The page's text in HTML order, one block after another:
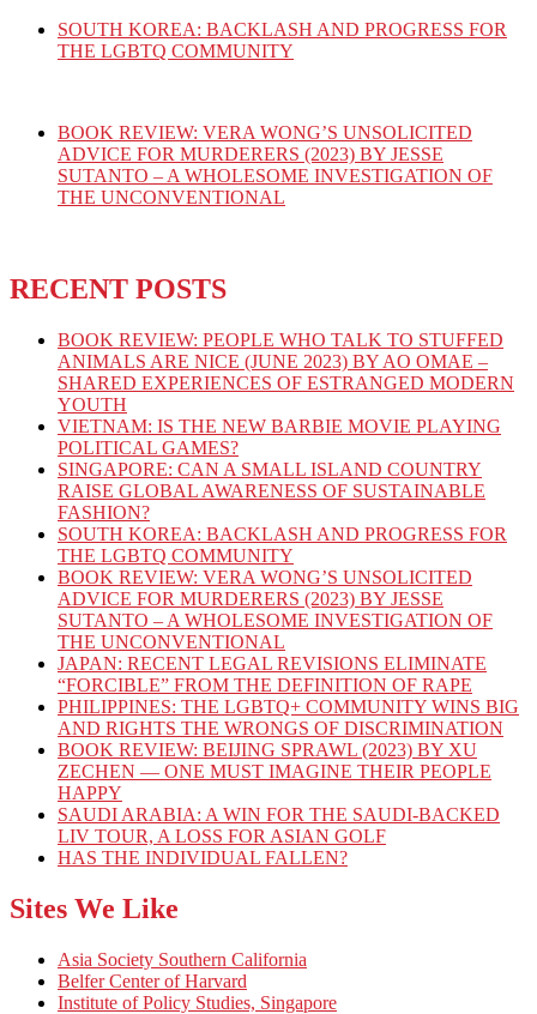
SOUTH KOREA: BACKLASH AND PROGRESS FOR
THE LGBTQ COMMUNITY
BOOK REVIEW: VERA WONG’S UNSOLICITED
ADVICE FOR MURDERERS (2023) BY JESSE
SUTANTO – A WHOLESOME INVESTIGATION OF
THE UNCONVENTIONAL
RECENT POSTS
BOOK REVIEW: PEOPLE WHO TALK TO STUFFED
ANIMALS ARE NICE (JUNE 2023) BY AO OMAE –
SHARED EXPERIENCES OF ESTRANGED MODERN
YOUTH
VIETNAM: IS THE NEW BARBIE MOVIE PLAYING
POLITICAL GAMES?
SINGAPORE: CAN A SMALL ISLAND COUNTRY
RAISE GLOBAL AWARENESS OF SUSTAINABLE
FASHION?
SOUTH KOREA: BACKLASH AND PROGRESS FOR
THE LGBTQ COMMUNITY
BOOK REVIEW: VERA WONG’S UNSOLICITED
ADVICE FOR MURDERERS (2023) BY JESSE
SUTANTO – A WHOLESOME INVESTIGATION OF
THE UNCONVENTIONAL
JAPAN: RECENT LEGAL REVISIONS ELIMINATE
“FORCIBLE” FROM THE DEFINITION OF RAPE
PHILIPPINES: THE LGBTQ+ COMMUNITY WINS BIG
AND RIGHTS THE WRONGS OF DISCRIMINATION
BOOK REVIEW: BEIJING SPRAWL (2023) BY XU
ZECHEN — ONE MUST IMAGINE THEIR PEOPLE
HAPPY
SAUDI ARABIA: A WIN FOR THE SAUDI-BACKED
LIV TOUR, A LOSS FOR ASIAN GOLF
HAS THE INDIVIDUAL FALLEN?
Sites We Like
Asia Society Southern California
Belfer Center of Harvard
Institute of Policy Studies, Singapore